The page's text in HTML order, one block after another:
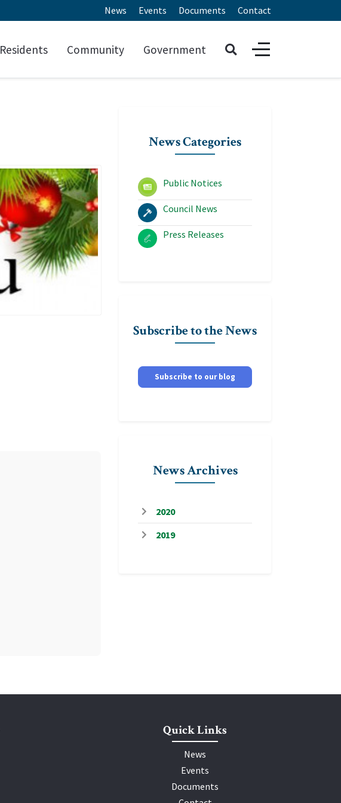
News Events Documents Contact
Residents Community Government
News Categories
Public Notices
Council News
Press Releases
Subscribe to the News
Subscribe to our blog
News Archives
2020
2019
Quick Links
News
Events
Documents